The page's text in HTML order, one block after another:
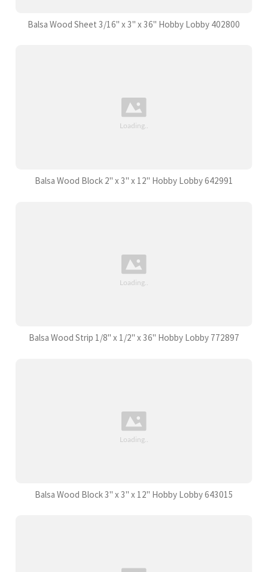
Balsa Wood Sheet 3/16" x 3" x 36" Hobby Lobby 402800
Balsa Wood Block 2" x 3" x 12" Hobby Lobby 642991
Balsa Wood Strip 1/8" x 1/2" x 36" Hobby Lobby 772897
Balsa Wood Block 3" x 3" x 12" Hobby Lobby 643015